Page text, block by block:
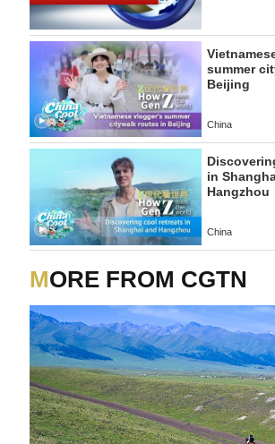
summer
Beijing
China
in
Hangzhou
China
MORE FROM CGTN